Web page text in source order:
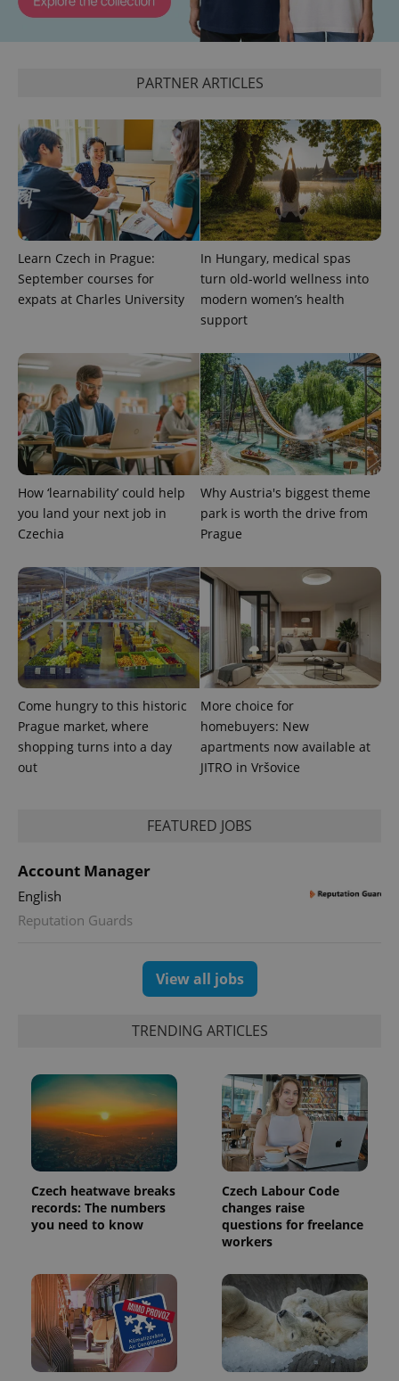
PARTNER ARTICLES
Learn Czech in Prague:
September courses for
expats at Charles University
In Hungary, medical spas
turn old-world wellness into
modern women’s health
support
How ‘learnability’ could help
you land your next job in
Czechia
Why Austria's biggest theme
park is worth the drive from
Prague
Come hungry to this historic
Prague market, where
shopping turns into a day
out
More choice for
homebuyers: New
apartments now available at
JITRO in Vršovice
FEATURED JOBS
Account Manager
English
Reputation Guards
View all jobs
TRENDING ARTICLES
Czech heatwave breaks
records: The numbers
you need to know
Czech Labour Code
changes raise
questions for freelance
workers
^eps_[0-9]+$ .expats.cz 1
CookieScriptConsent
CookieScript
.expats.cz
1
expss .www.expats.cz
exprt .expats.cz